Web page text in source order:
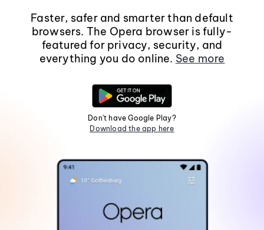
Faster, safer and smarter than default
browsers. The Opera browser is fully-
featured for privacy, security, and
everything you do online. See more
Don't have Google Play?
Download the app here